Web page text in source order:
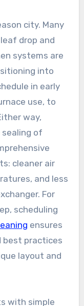
city. Many
drop and
systems are
into
in early
use, to
way,
sealing of
cleaner air
and less
For
scheduling
ensures
best practices
layout and
with simple